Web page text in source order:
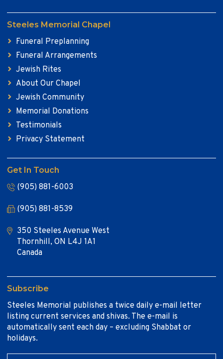
Steeles Memorial Chapel
Funeral Preplanning
Funeral Arrangements
Jewish Rites
About Our Chapel
Jewish Community
Memorial Donations
Testimonials
Privacy Statement
Get In Touch
(905) 881-6003
(905) 881-8539
350 Steeles Avenue West
Thornhill, ON L4J 1A1
Canada
Subscribe
Steeles Memorial publishes a twice daily e-mail letter
listing current services and shivas. The e-mail is
automatically sent each day – excluding Shabbat or
holidays.